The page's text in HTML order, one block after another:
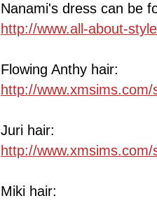
Nanami's dress can be
http://www.all-about-
Flowing Anthy hair:
http://
Juri hair:
http://
Miki hair: